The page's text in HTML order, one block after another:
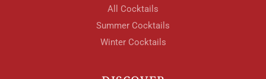
All Cocktails
Summer Cocktails
Winter Cocktails